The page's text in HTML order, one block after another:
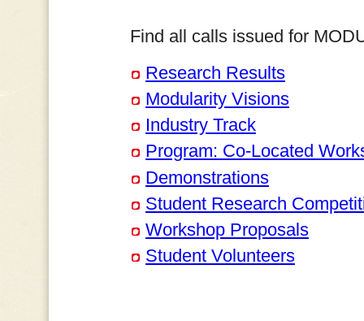
Find all calls issued for
Research Results
Modularity Visions
Industry Track
Program: Co-Located
Demonstrations
Student Research
Workshop Proposals
Student Volunteers